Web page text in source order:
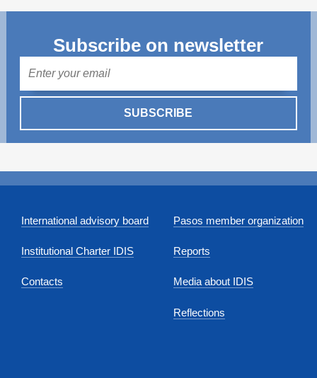
Subscribe on newsletter
SUBSCRIBE
International advisory board
Institutional Charter IDIS
Contacts
Pasos member organization
Reports
Media about IDIS
Reflections